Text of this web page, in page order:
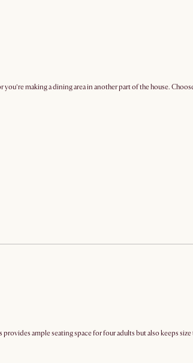
making a dining area in another part of the house.
ample seating space for four adults but also keeps